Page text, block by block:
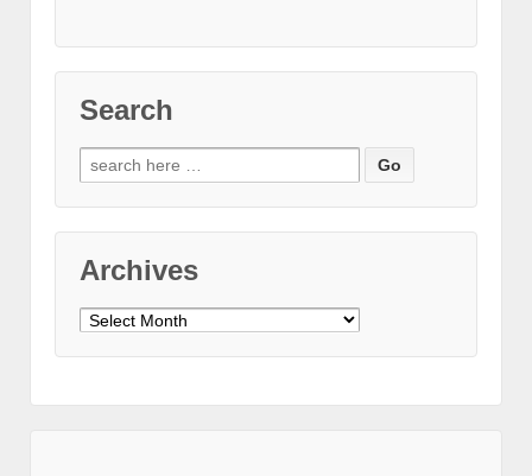
Search
Search
for:
Archives
Archives